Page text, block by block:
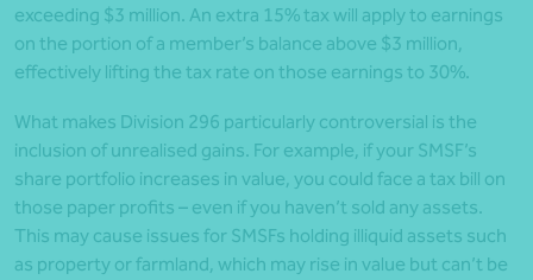
exceeding $3 million. An extra 15% tax will apply to earnings
on the portion of a member’s balance above $3 million,
effectively lifting the tax rate on those earnings to 30%.
What makes Division 296 particularly controversial is the
inclusion of unrealised gains. For example, if your SMSF’s
share portfolio increases in value, you could face a tax bill on
those paper profits – even if you haven’t sold any assets.
This may cause issues for SMSFs holding illiquid assets such
as property or farmland, which may rise in value but can’t be